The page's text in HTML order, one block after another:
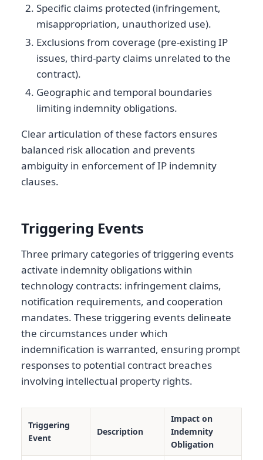
Specific claims protected (infringement,
misappropriation, unauthorized use).
Exclusions from coverage (pre-existing IP
issues, third-party claims unrelated to the
contract).
Geographic and temporal boundaries
limiting indemnity obligations.
Clear articulation of these factors ensures
balanced risk allocation and prevents
ambiguity in enforcement of IP indemnity
clauses.
Triggering Events
Three primary categories of triggering events
activate indemnity obligations within
technology contracts: infringement claims,
notification requirements, and cooperation
mandates. These triggering events delineate
the circumstances under which
indemnification is warranted, ensuring prompt
responses to potential contract breaches
involving intellectual property rights.
Triggering
Event
Description
Impact on
Indemnity
Obligation